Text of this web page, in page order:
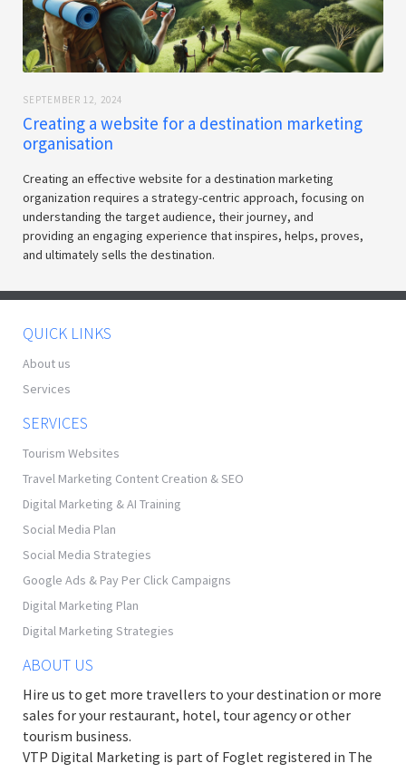
SEPTEMBER 12, 2024
Creating a website for a destination marketing
organisation
Creating an effective website for a destination marketing
organization requires a strategy-centric approach, focusing on
understanding the target audience, their journey, and
providing an engaging experience that inspires, helps, proves,
and ultimately sells the destination.
QUICK LINKS
About us
Services
SERVICES
Tourism Websites
Travel Marketing Content Creation & SEO
Digital Marketing & AI Training
Social Media Plan
Social Media Strategies
Google Ads & Pay Per Click Campaigns
Digital Marketing Plan
Digital Marketing Strategies
ABOUT US
Hire us to get more travellers to your destination or more
sales for your restaurant, hotel, tour agency or other
tourism business.
VTP Digital Marketing is part of Foglet registered in The